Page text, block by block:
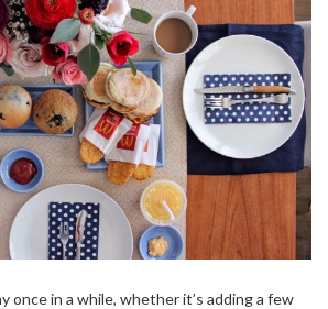
once in a while, whether it’s adding a few